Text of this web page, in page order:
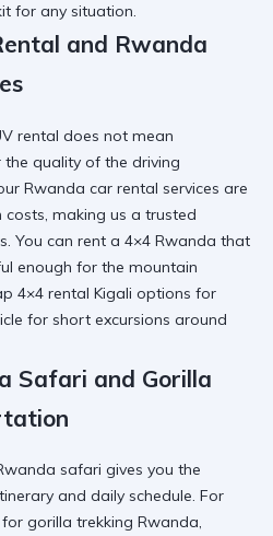
for any situation.
and Rwanda
rental does not mean
quality of the driving
Rwanda car rental services are
making us a trusted
You can rent a 4×4 Rwanda that
enough for the mountain
4×4 rental Kigali options for
for short excursions around
Safari and Gorilla
safari gives you the
and daily schedule. For
gorilla trekking Rwanda,